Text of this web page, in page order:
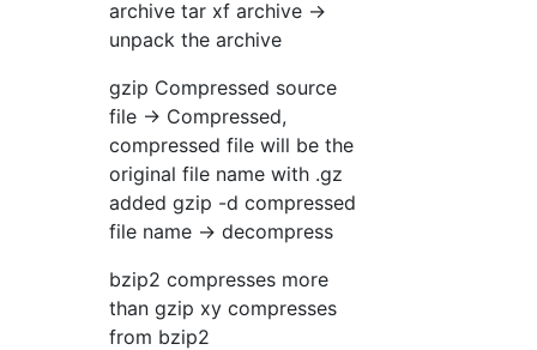
archive tar xf archive →
unpack the archive
gzip Compressed source
file → Compressed,
compressed file will be the
original file name with .gz
added gzip -d compressed
file name → decompress
bzip2 compresses more
than gzip xy compresses
from bzip2